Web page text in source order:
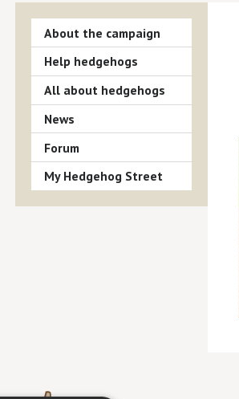
About the campaign
Help hedgehogs
All about hedgehogs
News
Forum
My Hedgehog Street